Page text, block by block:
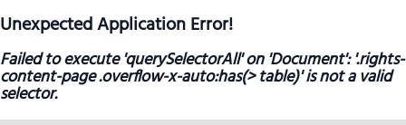
Unexpected Application Error!
Failed to execute 'querySelectorAll' on 'Document': '.rights-
content-page .overflow-x-auto:has(> table)' is not a valid
selector.